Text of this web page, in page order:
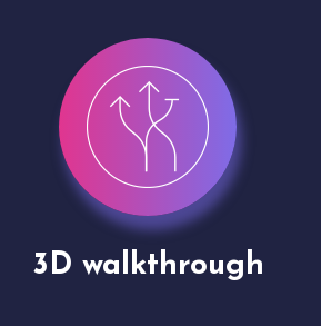
Drone shoots